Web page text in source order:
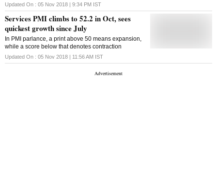
Updated On : 05 Nov 2018 | 9:34 PM IST
Services PMI climbs to 52.2 in Oct, sees
quickest growth since July
In PMI parlance, a print above 50 means expansion,
while a score below that denotes contraction
Updated On : 05 Nov 2018 | 11:56 AM IST